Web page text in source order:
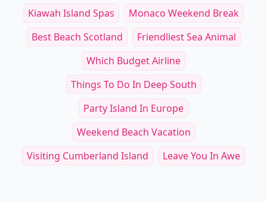
Kiawah Island Spas
Monaco Weekend Break
Best Beach Scotland
Friendliest Sea Animal
Which Budget Airline
Things To Do In Deep South
Party Island In Europe
Weekend Beach Vacation
Visiting Cumberland Island
Leave You In Awe